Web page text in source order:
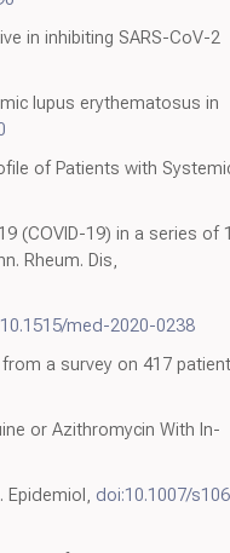
in inhibiting SARS-CoV-2
lupus erythematosus in
of Patients with
(COVID-19) in a series of
Rheum. Dis,
med-2020-0238
a survey on 417
or Azithromycin With In-
Epidemiol, doi:10.1007/